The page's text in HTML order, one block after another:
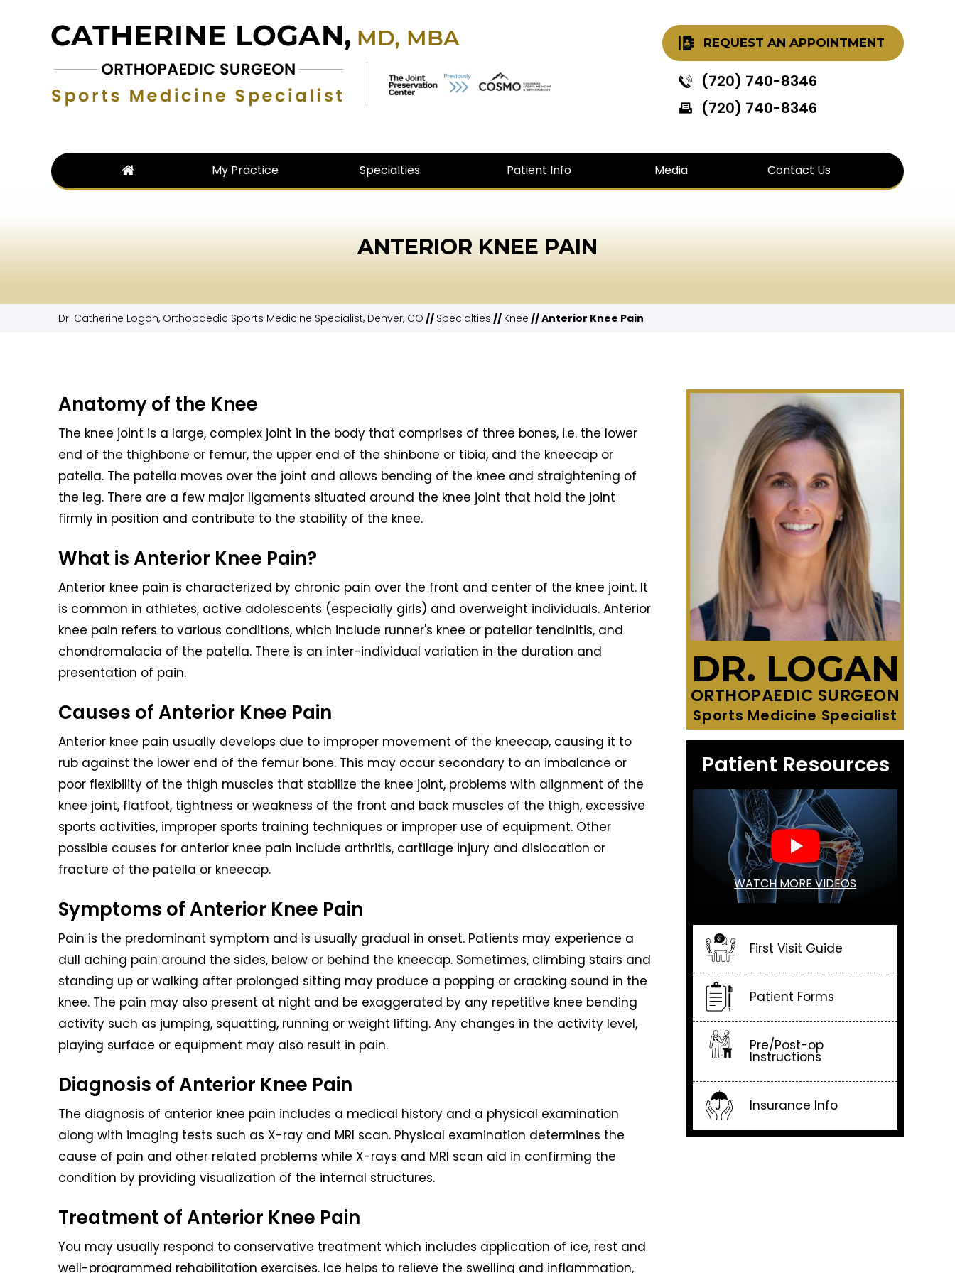
REQUEST AN APPOINTMENT
(720) 740-8346
(720) 740-8346
My Practice Specialties Patient Info Media Contact Us
ANTERIOR KNEE PAIN
Dr. Catherine Logan, Orthopaedic Sports Medicine Specialist, Denver, CO // Specialties // Knee // Anterior Knee Pain
Anatomy of the Knee
The knee joint is a large, complex joint in the body that comprises of three bones, i.e. the lower
end of the thighbone or femur, the upper end of the shinbone or tibia, and the kneecap or
patella. The patella moves over the joint and allows bending of the knee and straightening of
the leg. There are a few major ligaments situated around the knee joint that hold the joint
firmly in position and contribute to the stability of the knee.
What is Anterior Knee Pain?
Anterior knee pain is characterized by chronic pain over the front and center of the knee joint. It
is common in athletes, active adolescents (especially girls) and overweight individuals. Anterior
knee pain refers to various conditions, which include runner's knee or patellar tendinitis, and
chondromalacia of the patella. There is an inter-individual variation in the duration and
presentation of pain.
Causes of Anterior Knee Pain
Anterior knee pain usually develops due to improper movement of the kneecap, causing it to
rub against the lower end of the femur bone. This may occur secondary to an imbalance or
poor flexibility of the thigh muscles that stabilize the knee joint, problems with alignment of the
knee joint, flatfoot, tightness or weakness of the front and back muscles of the thigh, excessive
sports activities, improper sports training techniques or improper use of equipment. Other
possible causes for anterior knee pain include arthritis, cartilage injury and dislocation or
fracture of the patella or kneecap.
Symptoms of Anterior Knee Pain
Pain is the predominant symptom and is usually gradual in onset. Patients may experience a
dull aching pain around the sides, below or behind the kneecap. Sometimes, climbing stairs and
standing up or walking after prolonged sitting may produce a popping or cracking sound in the
knee. The pain may also present at night and be exaggerated by any repetitive knee bending
activity such as jumping, squatting, running or weight lifting. Any changes in the activity level,
playing surface or equipment may also result in pain.
Diagnosis of Anterior Knee Pain
The diagnosis of anterior knee pain includes a medical history and a physical examination
along with imaging tests such as X-ray and MRI scan. Physical examination determines the
cause of pain and other related problems while X-rays and MRI scan aid in confirming the
condition by providing visualization of the internal structures.
Treatment of Anterior Knee Pain
You may usually respond to conservative treatment which includes application of ice, rest and
well-programmed rehabilitation exercises. Ice helps to relieve the swelling and inflammation,
DR. LOGAN
ORTHOPAEDIC SURGEON
Sports Medicine Specialist
Patient Resources
WATCH MORE VIDEOS
First Visit Guide
Patient Forms
Pre/Post-op
Instructions
Insurance Info